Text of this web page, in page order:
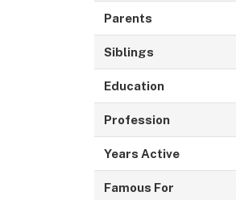
Parents
Siblings
Education
Profession
Years Active
Famous For